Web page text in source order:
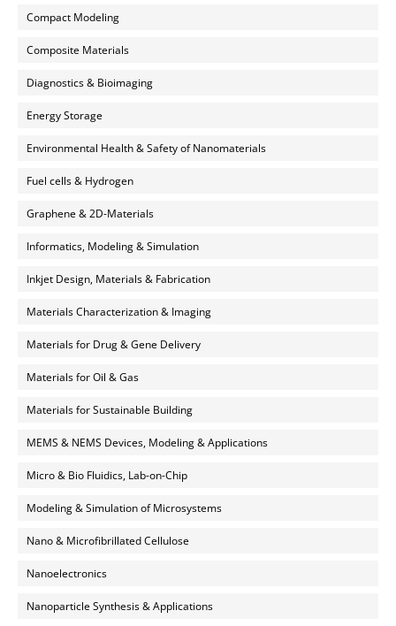
Compact Modeling
Composite Materials
Diagnostics & Bioimaging
Energy Storage
Environmental Health & Safety of Nanomaterials
Fuel cells & Hydrogen
Graphene & 2D-Materials
Informatics, Modeling & Simulation
Inkjet Design, Materials & Fabrication
Materials Characterization & Imaging
Materials for Drug & Gene Delivery
Materials for Oil & Gas
Materials for Sustainable Building
MEMS & NEMS Devices, Modeling & Applications
Micro & Bio Fluidics, Lab-on-Chip
Modeling & Simulation of Microsystems
Nano & Microfibrillated Cellulose
Nanoelectronics
Nanoparticle Synthesis & Applications